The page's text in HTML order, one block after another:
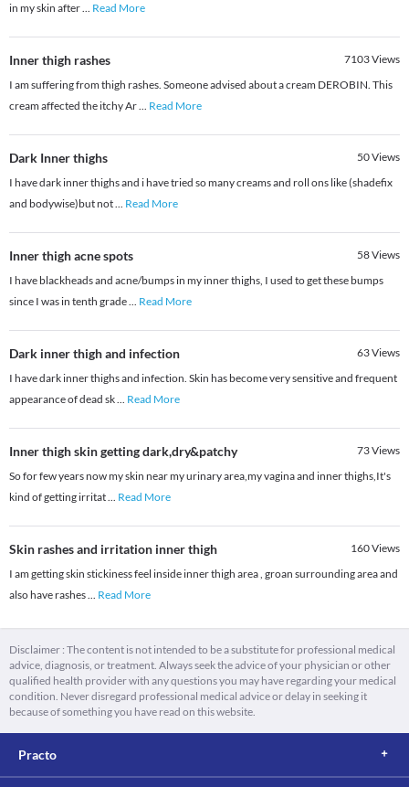
in my skin after... Read More
Inner thigh rashes 7103Views
I am suffering from thigh rashes. Someone advised about a cream DEROBIN. This
cream affected the itchy Ar... Read More
Dark Inner thighs 50Views
I have dark inner thighs and i have tried so many creams and roll ons like (shadefix
and bodywise)but not... Read More
Inner thigh acne spots 58Views
I have blackheads and acne/bumps in my inner thighs, I used to get these bumps
since I was in tenth grade... Read More
Dark inner thigh and infection 63Views
I have dark inner thighs and infection. Skin has become very sensitive and frequent
appearance of dead sk... Read More
Inner thigh skin getting dark,dry&patchy 73Views
So for few years now my skin near my urinary area,my vagina and inner thighs,It's
kind of getting irritat... Read More
Skin rashes and irritation inner thigh 160Views
I am getting skin stickiness feel inside inner thigh area , groan surrounding area and
also have rashes... Read More
Disclaimer : The content is not intended to be a substitute for professional medical
advice, diagnosis, or treatment. Always seek the advice of your physician or other
qualified health provider with any questions you may have regarding your medical
condition. Never disregard professional medical advice or delay in seeking it
because of something you have read on this website.
Practo